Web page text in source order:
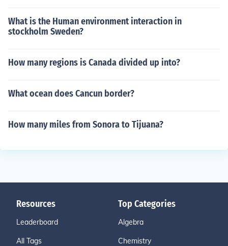
What is the Human environment interaction in
stockholm Sweden?
How many regions is Canada divided up into?
What ocean does Cancun border?
How many miles from Sonora to Tijuana?
Resources
Leaderboard
All Tags
Top Categories
Algebra
Chemistry